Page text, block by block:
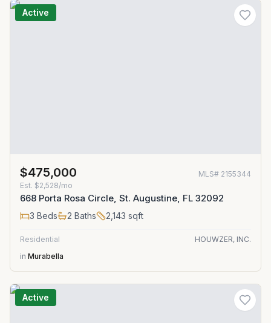
Active
$475,000 MLS# 2155344
Est. $2,528/mo
668 Porta Rosa Circle, St. Augustine, FL 32092
3 Beds 2 Baths 2,143 sqft
Residential
HOUWZER, INC.
in Murabella
Active